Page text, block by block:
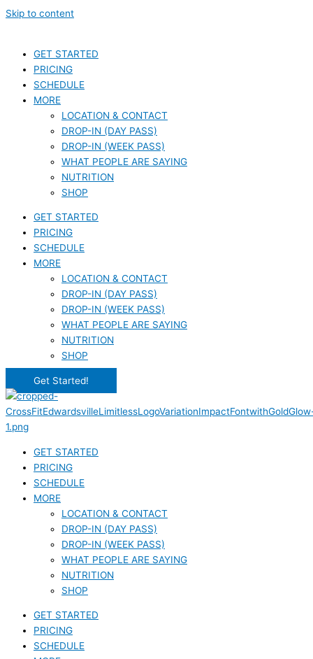
Skip to content
GET STARTED
PRICING
SCHEDULE
MORE
LOCATION & CONTACT
DROP-IN (DAY PASS)
DROP-IN (WEEK PASS)
WHAT PEOPLE ARE SAYING
NUTRITION
SHOP
GET STARTED
PRICING
SCHEDULE
MORE
LOCATION & CONTACT
DROP-IN (DAY PASS)
DROP-IN (WEEK PASS)
WHAT PEOPLE ARE SAYING
NUTRITION
SHOP
Get Started!
GET STARTED
PRICING
SCHEDULE
MORE
LOCATION & CONTACT
DROP-IN (DAY PASS)
DROP-IN (WEEK PASS)
WHAT PEOPLE ARE SAYING
NUTRITION
SHOP
GET STARTED
PRICING
SCHEDULE